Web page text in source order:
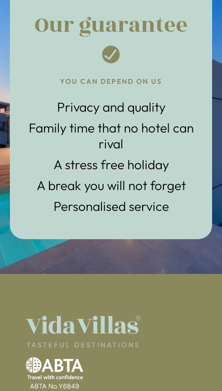
Our guarantee
YOU CAN DEPEND ON US
Privacy and quality
Family time that no hotel can
rival
A stress free holiday
A break you will not forget
Personalised service